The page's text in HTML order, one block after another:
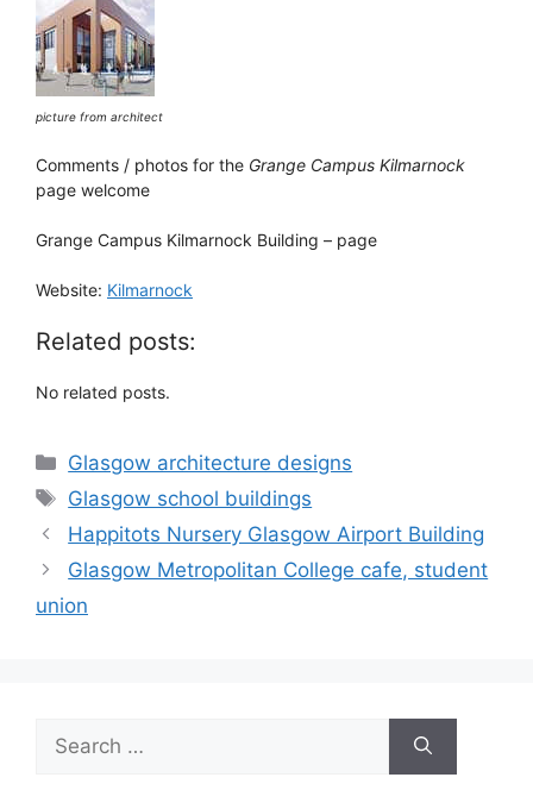
picture from architect
Comments / photos for the Grange Campus Kilmarnock
page welcome
Grange Campus Kilmarnock Building – page
Website: Kilmarnock
Related posts:
No related posts.
Categories
Glasgow architecture designs
Tags
Glasgow school buildings
Happitots Nursery Glasgow Airport Building
Glasgow Metropolitan College cafe, student
union
for: